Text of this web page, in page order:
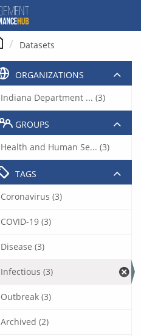
Datasets
ORGANIZATIONS
Indiana Department ... (3)
GROUPS
Health and Human Se... (3)
TAGS
Coronavirus (3)
COVID-19 (3)
Disease (3)
Infectious (3)
Outbreak (3)
Archived (2)